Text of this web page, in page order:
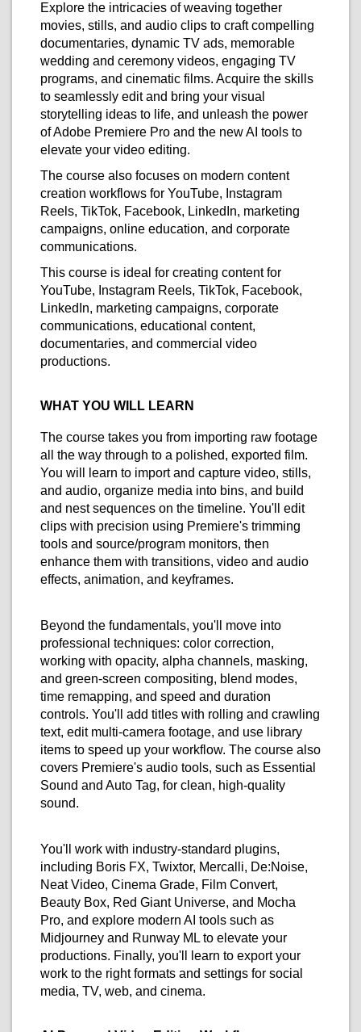
Explore the intricacies of weaving together
movies, stills, and audio clips to craft compelling
documentaries, dynamic TV ads, memorable
wedding and ceremony videos, engaging TV
programs, and cinematic films. Acquire the skills
to seamlessly edit and bring your visual
storytelling ideas to life, and unleash the power
of Adobe Premiere Pro and the new AI tools to
elevate your video editing.
The course also focuses on modern content
creation workflows for YouTube, Instagram
Reels, TikTok, Facebook, LinkedIn, marketing
campaigns, online education, and corporate
communications.
This course is ideal for creating content for
YouTube, Instagram Reels, TikTok, Facebook,
LinkedIn, marketing campaigns, corporate
communications, educational content,
documentaries, and commercial video
productions.
WHAT YOU WILL LEARN
The course takes you from importing raw footage
all the way through to a polished, exported film.
You will learn to import and capture video, stills,
and audio, organize media into bins, and build
and nest sequences on the timeline. You'll edit
clips with precision using Premiere's trimming
tools and source/program monitors, then
enhance them with transitions, video and audio
effects, animation, and keyframes.
Beyond the fundamentals, you'll move into
professional techniques: color correction,
working with opacity, alpha channels, masking,
and green-screen compositing, blend modes,
time remapping, and speed and duration
controls. You'll add titles with rolling and crawling
text, edit multi-camera footage, and use library
items to speed up your workflow. The course also
covers Premiere's audio tools, such as Essential
Sound and Auto Tag, for clean, high-quality
sound.
You'll work with industry-standard plugins,
including Boris FX, Twixtor, Mercalli, De:Noise,
Neat Video, Cinema Grade, Film Convert,
Beauty Box, Red Giant Universe, and Mocha
Pro, and explore modern AI tools such as
Midjourney and Runway ML to elevate your
productions. Finally, you'll learn to export your
work to the right formats and settings for social
media, TV, web, and cinema.